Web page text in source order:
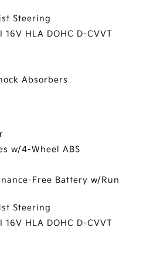
Steering
HLA DOHC D-CVVT
Absorbers
w/4-Wheel ABS
Free Battery w/Run
Steering
HLA DOHC D-CVVT